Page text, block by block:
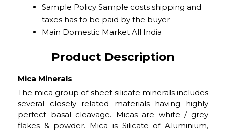
Sample Policy Sample costs shipping and
taxes has to be paid by the buyer
Main Domestic Market All India
Product Description
Mica Minerals
The mica group of sheet silicate minerals includes
several closely related materials having highly
perfect basal cleavage. Micas are white / grey
flakes & powder. Mica is Silicate of Aluminium,